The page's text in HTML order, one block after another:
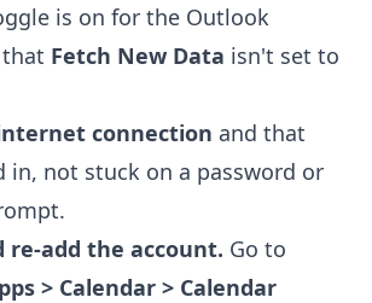
is on for the Outlook
Fetch New Data isn't set to
connection and that
in, not stuck on a password or
re-add the account. Go to
> Calendar > Calendar